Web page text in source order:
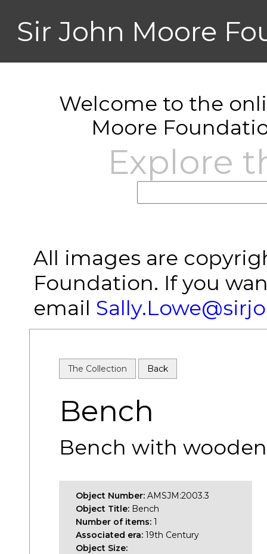
Sir John Moore
Welcome to the
Moore
Explore
All images are
Foundation. If you
email
The Collection Back
Bench
Bench with
Object Number: AMSJM:2003.3
Object Title: Bench
Number of items: 1
Associated era: 19th Century
Object Size: